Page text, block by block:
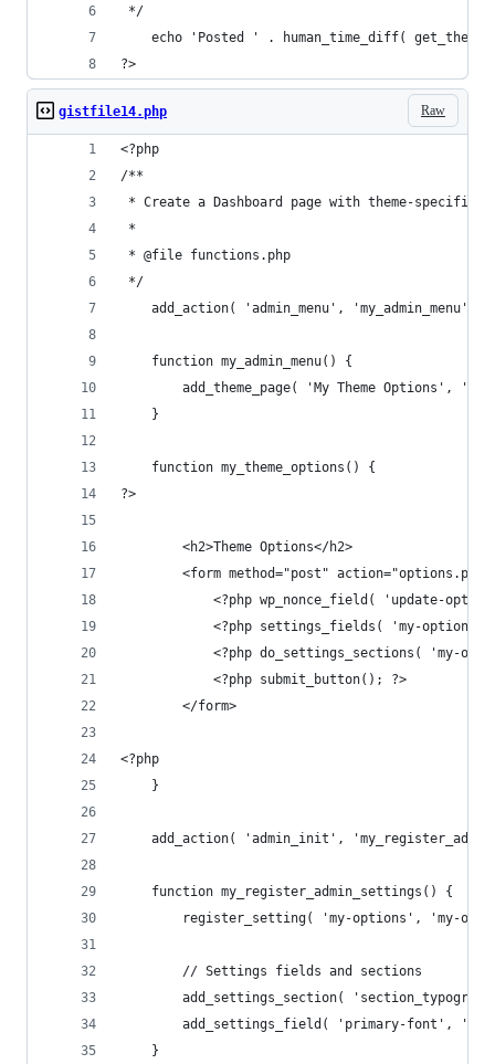
*/
echo 'Posted ' . human_time_diff(
?>
Raw
gistfile14.php
<?php
/**
* Create a Dashboard page with theme-specific
*
* @file functions.php
*/
    add_action( 'admin_menu', 'my_admin_menu' );
    function my_admin_menu() {
add_theme_page( 'My Theme Options',
    }
    function my_theme_options() {
?>
        <h2>Theme Options</h2>
<form method="post"
<?php wp_nonce_field( 'update-
<?php settings_fields( 'my-options'
<?php do_settings_sections( 'my-
            <?php submit_button(); ?>
        </form>
<?php
    }
add_action( 'admin_init',
    function my_register_admin_settings() {
register_setting( 'my-options', 'my-
        // Settings fields and sections
add_settings_section(
add_settings_field( 'primary-font',
    }